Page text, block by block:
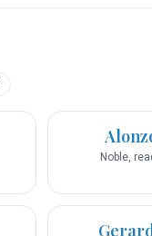
Noble,